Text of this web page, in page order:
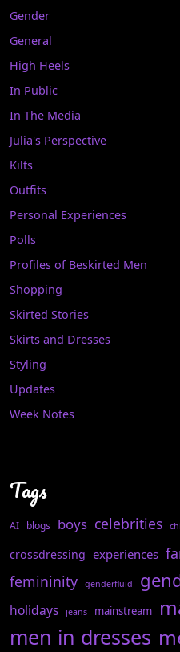
Gender
General
High Heels
In Public
In The Media
Julia's Perspective
Kilts
Outfits
Personal Experiences
Polls
Profiles of Beskirted Men
Shopping
Skirted Stories
Skirts and Dresses
Styling
Updates
Week Notes
Tags
AI blogs boys celebrities
crossdressing experiences
femininity genderfluid
holidays jeans mainstream
men in dresses